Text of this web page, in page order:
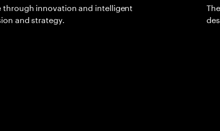
through innovation and intelligent
and strategy.